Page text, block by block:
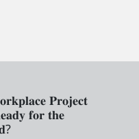
𝐏𝐫𝐨𝐣𝐞𝐜𝐭
𝐟𝐨𝐫 𝐭𝐡𝐞